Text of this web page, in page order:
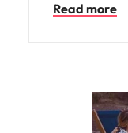
Read more